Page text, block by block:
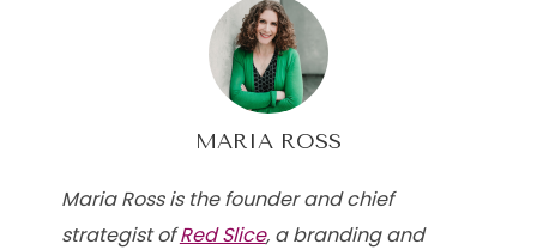
MARIA ROSS
Maria Ross is the founder and chief
strategist ofRed Slice, a branding and